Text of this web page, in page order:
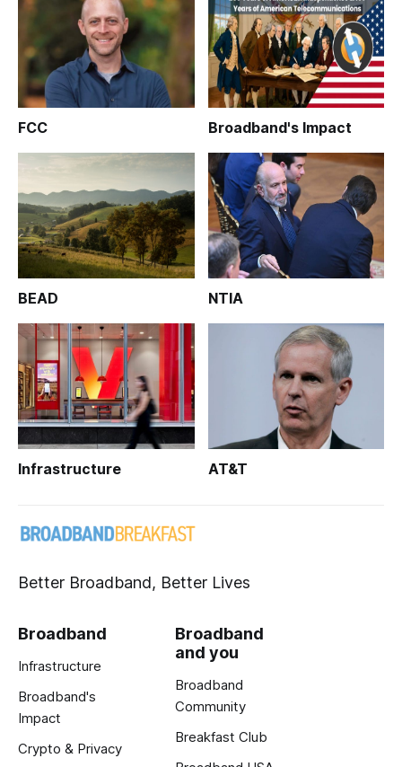
FCC Broadband's Impact
BEAD NTIA
Infrastructure AT&T
Better Broadband, Better Lives
Broadband
Infrastructure
Broadband's
Impact
Crypto & Privacy
Broadband
and you
Broadband
Community
Breakfast Club